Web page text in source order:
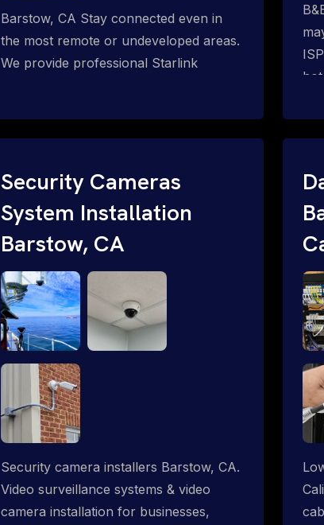
Barstow, CA Stay connected even in
the most remote or undeveloped areas.
We provide professional Starlink
traditional providers fall short. Give us a
call 1-888-973-9855.
Security Cameras
System Installation
Barstow, CA
Security camera installers Barstow, CA.
Video surveillance systems & video
camera installation for businesses,